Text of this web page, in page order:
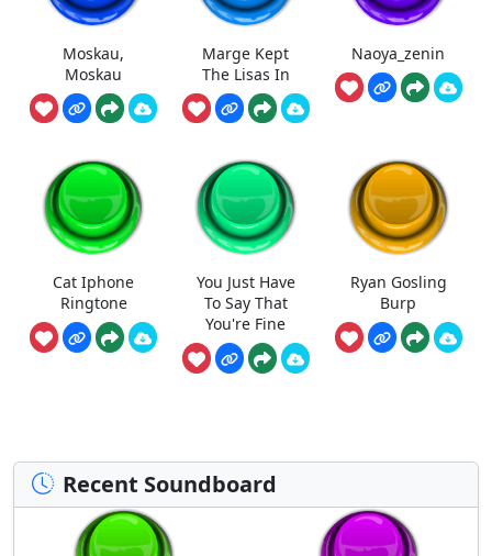
Moskau,
Moskau
Marge Kept
The Lisas In
Naoya_zenin
Cat Iphone
Ringtone
You Just Have
To Say That
You're Fine
Ryan Gosling
Burp
Recent Soundboard